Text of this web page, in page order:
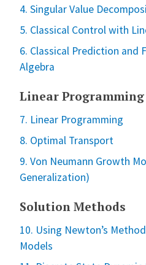
4. Singular Value
5. Classical Control with
6. Classical Prediction and
Algebra
Linear Programming
7. Linear Programming
8. Optimal Transport
9. Von Neumann Growth
Generalization)
Solution Methods
10. Using Newton’s
Models